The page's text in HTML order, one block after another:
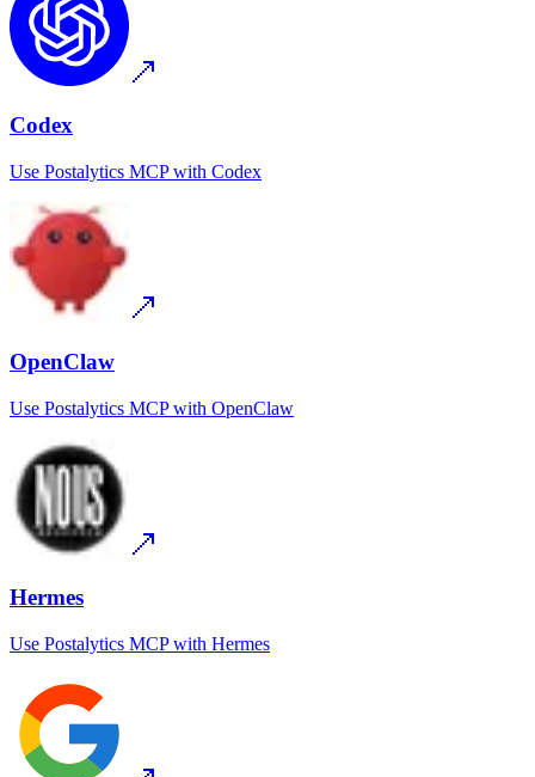
Codex
Use Postalytics MCPwith Codex
OpenClaw
Use Postalytics MCPwith OpenClaw
Hermes
Use Postalytics MCPwith Hermes